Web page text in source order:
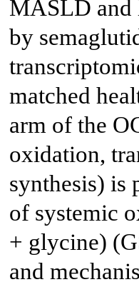
MASLD and
by
matched
arm of the
oxidation,
synthesis) is
of systemic
+ glycine)
and